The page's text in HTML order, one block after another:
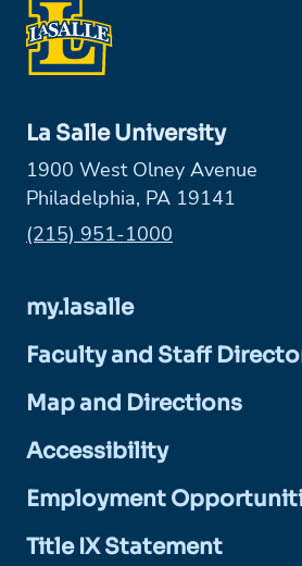
La Salle University
1900 West Olney Avenue
Philadelphia, PA 19141
Phone:
(215) 951-1000
my.lasalle
Faculty and Staff
Map and Directions
Accessibility
Employment
Title IX Statement